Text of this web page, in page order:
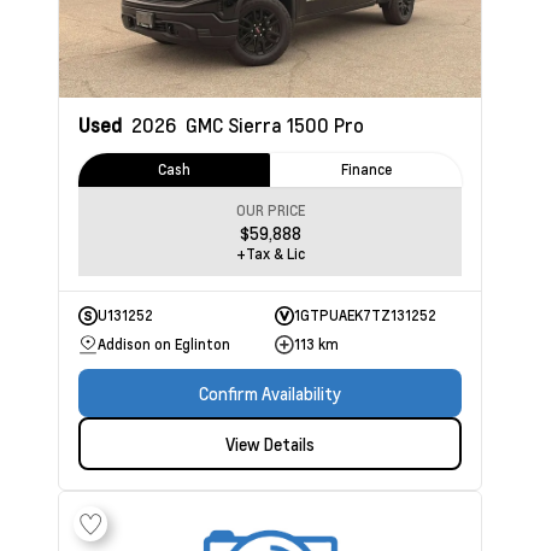
Used 2026 GMC Sierra 1500 Pro
Cash Finance
OUR PRICE
$59,888
+Tax & Lic
U131252
1GTPUAEK7TZ131252
Addison on Eglinton
113 km
Confirm Availability
View Details